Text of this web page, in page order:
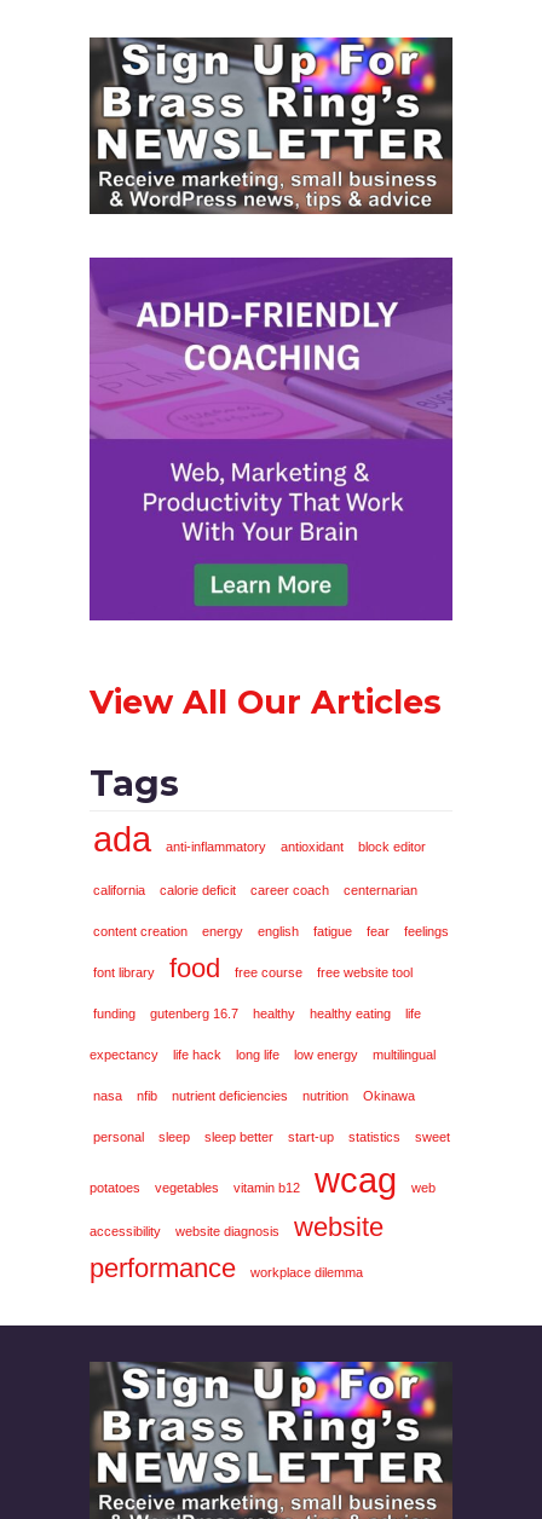
View All Our Articles
Tags
ada anti-inflammatory antioxidant block editor
california calorie deficit career coach centernarian
content creation energy english fatigue fear feelings
font library food free course free website tool
funding gutenberg 16.7 healthy healthy eating life
expectancy life hack long life low energy multilingual
nasa nfib nutrient deficiencies nutrition Okinawa
personal sleep sleep better start-up statistics sweet
potatoes vegetables vitamin b12 wcag web
accessibility website diagnosis
website
performance
workplace dilemma